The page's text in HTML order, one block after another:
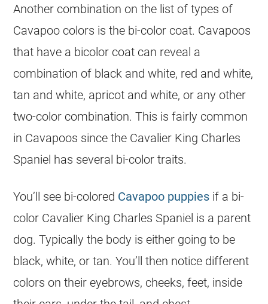
Another combination on the list of types of
Cavapoo colors is the bi-color coat. Cavapoos
that have a bicolor coat can reveal a
combination of black and white, red and white,
tan and white, apricot and white, or any other
two-color combination. This is fairly common
in Cavapoos since the Cavalier King Charles
Spaniel has several bi-color traits.
You’ll see bi-colored Cavapoo puppies if a bi-
color Cavalier King Charles Spaniel is a parent
dog. Typically the body is either going to be
black, white, or tan. You’ll then notice different
colors on their eyebrows, cheeks, feet, inside